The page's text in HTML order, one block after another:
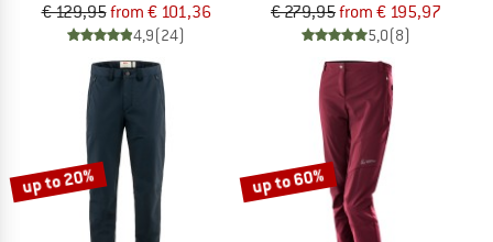
€ 129,95from € 101,36
4,9(24)
€ 279,95from € 195,97
5,0(8)
up to 20% up to 60%